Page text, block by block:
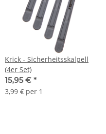
Krick - Sicherheitsskalpell
(4er Set)
15,95 € *
3,99 € per 1